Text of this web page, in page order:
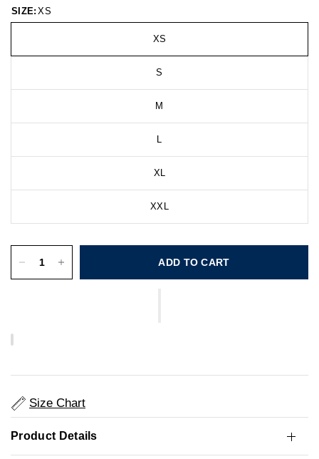
SIZE: XS
XS
S
M
L
XL
XXL
ADD TO CART
Size Chart
Product Details